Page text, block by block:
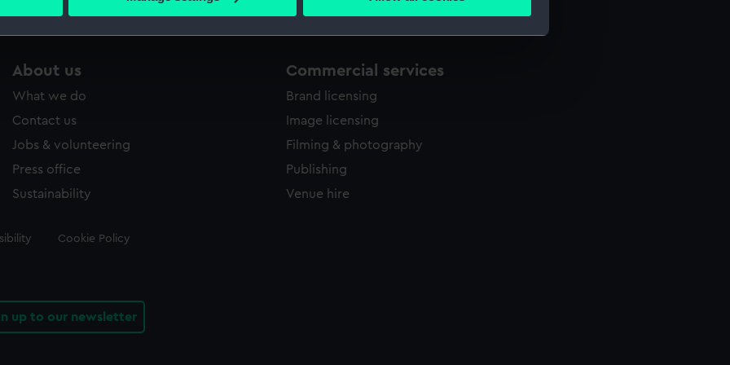
personal data is processed and set your preferences in the
to remember your preferences, understand how our website is used, and to help us
to tailor our marketing to your interests and deliver embedded content from third-
that match your search.
About us
What we do
Contact us
Jobs & volunteering
Press office
Sustainability
Commercial services
Brand licensing
Image licensing
Filming & photography
Publishing
Venue hire
Cookie Policy
up to our newsletter